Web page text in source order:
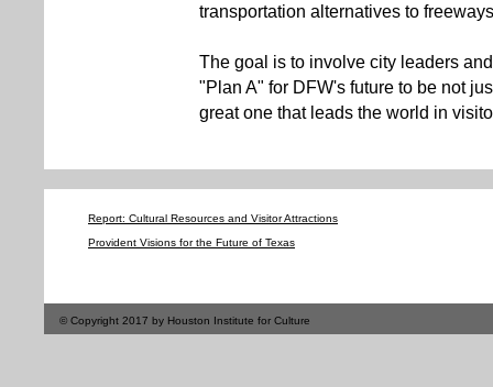
transportation alternatives to
The goal is to involve city leaders
"Plan A" for DFW's future to be not
great one that leads the world in
Report: Cultural Resources and Visitor Attractions
Provident Visions for the Future of Texas
© Copyright 2017 by Houston Institute for Culture